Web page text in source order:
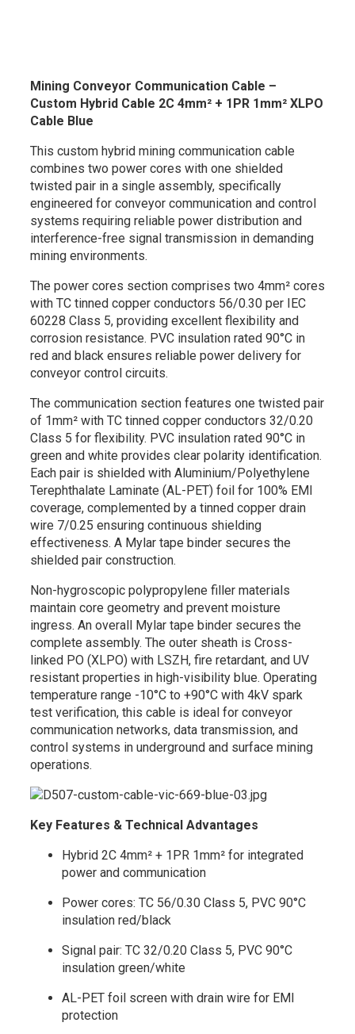
Mining Conveyor Communication Cable –
Custom Hybrid Cable 2C 4mm² + 1PR 1mm² XLPO
Cable Blue
This custom hybrid mining communication cable
combines two power cores with one shielded
twisted pair in a single assembly, specifically
engineered for conveyor communication and control
systems requiring reliable power distribution and
interference-free signal transmission in demanding
mining environments.
The power cores section comprises two 4mm² cores
with TC tinned copper conductors 56/0.30 per IEC
60228 Class 5, providing excellent flexibility and
corrosion resistance. PVC insulation rated 90°C in
red and black ensures reliable power delivery for
conveyor control circuits.
The communication section features one twisted pair
of 1mm² with TC tinned copper conductors 32/0.20
Class 5 for flexibility. PVC insulation rated 90°C in
green and white provides clear polarity identification.
Each pair is shielded with Aluminium/Polyethylene
Terephthalate Laminate (AL-PET) foil for 100% EMI
coverage, complemented by a tinned copper drain
wire 7/0.25 ensuring continuous shielding
effectiveness. A Mylar tape binder secures the
shielded pair construction.
Non-hygroscopic polypropylene filler materials
maintain core geometry and prevent moisture
ingress. An overall Mylar tape binder secures the
complete assembly. The outer sheath is Cross-
linked PO (XLPO) with LSZH, fire retardant, and UV
resistant properties in high-visibility blue. Operating
temperature range -10°C to +90°C with 4kV spark
test verification, this cable is ideal for conveyor
communication networks, data transmission, and
control systems in underground and surface mining
operations.
Key Features & Technical Advantages
Hybrid 2C 4mm² + 1PR 1mm² for integrated
power and communication
Power cores: TC 56/0.30 Class 5, PVC 90°C
insulation red/black
Signal pair: TC 32/0.20 Class 5, PVC 90°C
insulation green/white
AL-PET foil screen with drain wire for EMI
protection